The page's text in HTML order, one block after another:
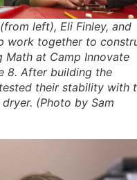
left), Eli Finley, and
work together to
Math at Camp Innovate
8. After building the
their stability with
(Photo by Sam